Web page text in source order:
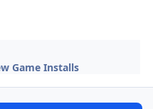
Game Installs